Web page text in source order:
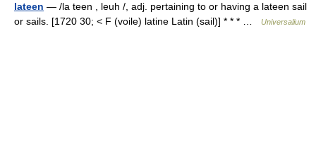
lateen — /la teen , leuh /, adj. pertaining to or having a lateen sail
or sails. [1720 30; < F (voile) latine Latin (sail)] * * * …
Universalium